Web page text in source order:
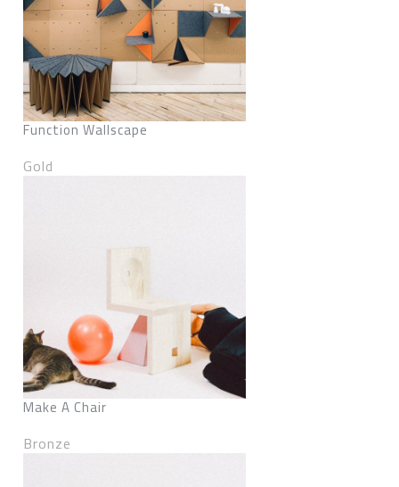
Function Wallscape
Gold
Make A Chair
Bronze